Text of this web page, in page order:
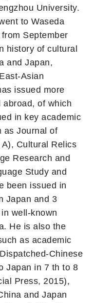
University.
to Waseda
September
history of cultural
and Japan,
Asian
issued more
abroad, of which
in key academic
as Journal of
Cultural Relics
Research and
Study and
been issued in
Japan and 3
well-known
He is also the
as academic
Chinese
Japan in 7 th to 8
Press, 2015),
and Japan